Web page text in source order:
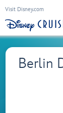
Visit Disney.com
Berlin